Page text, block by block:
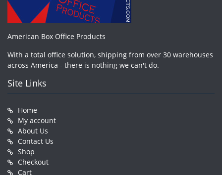
American Box Office Products
With a total office solution, shipping from over 30 warehouses
across America - there is nothing we can't do.
Site Links
Home
My account
About Us
Contact Us
Shop
Checkout
Cart